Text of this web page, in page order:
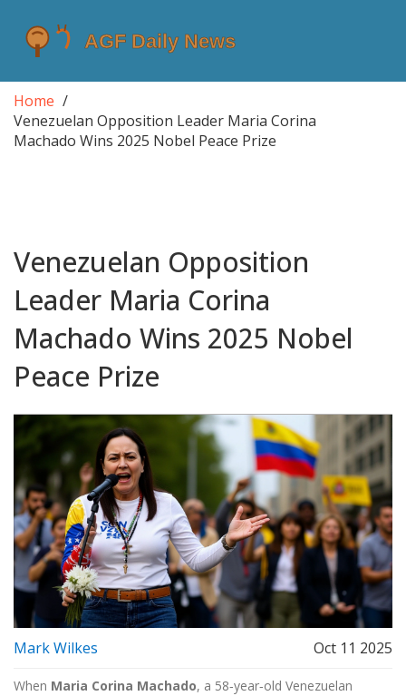
Home
Venezuelan Opposition Leader Maria Corina
Machado Wins 2025 Nobel Peace Prize
Venezuelan Opposition
Leader Maria Corina
Machado Wins 2025 Nobel
Peace Prize
Mark Wilkes Oct 11 2025
When Maria Corina Machado, a 58‑year‑old Venezuelan